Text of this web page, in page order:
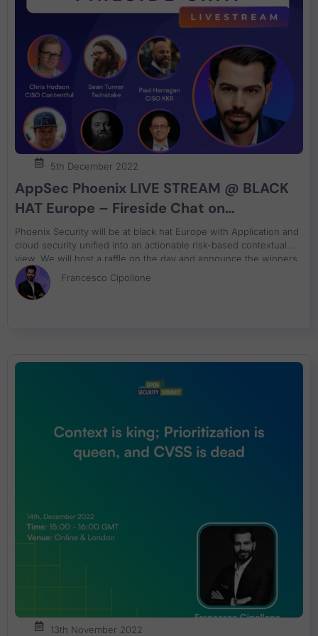
5th December 2022
AppSec Phoenix LIVE STREAM @ BLACK
HAT Europe – Fireside Chat on
Application & Cloud Security
Phoenix Security will be at black hat Europe with Application and
cloud security unified into an actionable risk-based contextual
view. We will host a raffle on the day and announce the winners
on both days. Ask us about Phoenix Security, decipher the
cypher and win a special prize. Decipher the code, come and
win the special price
Francesco Cipollone
13th November 2022